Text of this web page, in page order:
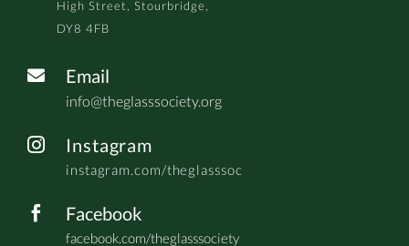
High Street, Stourbridge,
DY8 4FB
 Email
info@theglasssociety.org
 Instagram
instagram.com/theglasssoc
 Facebook
facebook.com/theglasssociety